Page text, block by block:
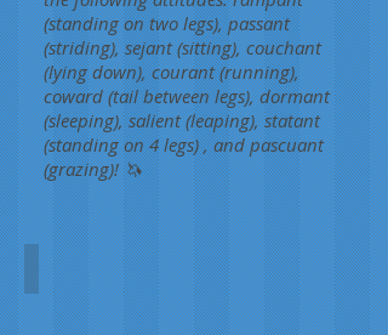
(standing on two legs), passant
(striding), sejant (sitting), couchant
(lying down), courant (running),
coward (tail between legs), dormant
(sleeping), salient (leaping), statant
(standing on 4 legs) , and pascuant
(grazing)! 🦄
Monoceros
Steven